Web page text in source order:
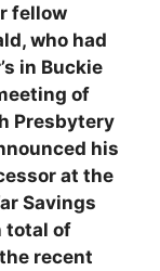
fellow
who had
in Buckie
of
Presbytery
his
at the
Savings
total of
recent